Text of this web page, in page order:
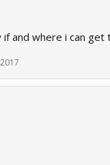
if and where i can get